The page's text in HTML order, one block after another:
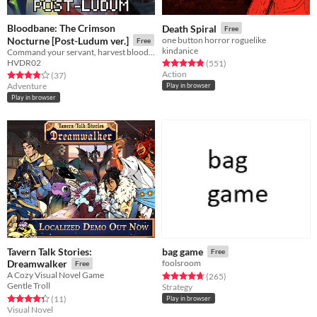
Bloodbane: The Crimson
Nocturne [Post-Ludum ver.]
Free
HVDR02
Rated 3.9 out of 5 stars
(37total ratings
)
Adventure
Play in browser
Death Spiral Free
one button horror roguelike
kindanice
Rated 4.8 out of 5 stars
(551total ratings
)
Action
Play in browser
Tavern Talk Stories:
Dreamwalker
Free
A Cozy Visual Novel Game
Gentle Troll
Rated 4.4 out of 5 stars
(11total ratings
)
Visual Novel
bag game Free
foolsroom
Rated 4.7 out of 5 stars
(265total ratings
)
Strategy
Play in browser